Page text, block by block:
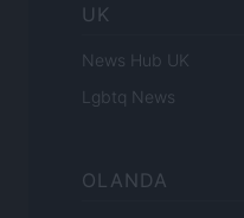
UK
News Hub UK
Lgbtq News
OLANDA